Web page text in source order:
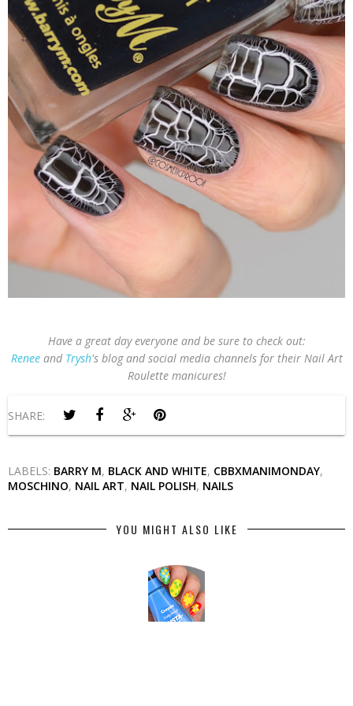
Have a great day everyone and be sure to check out:
Reneeand Trysh's blog and social media channels for their Nail Art
Roulette manicures!
SHARE:
LABELS: BARRY M, BLACK AND WHITE, CBBXMANIMONDAY,
MOSCHINO, NAIL ART, NAIL POLISH, NAILS
YOU MIGHT ALSO LIKE